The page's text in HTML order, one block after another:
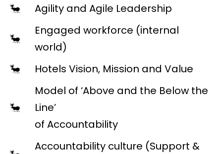
Agility and Agile Leadership
Engaged workforce (internal
world)
Hotels Vision, Mission and Value
Model of ‘Above and the Below the
Line’
of Accountability
Accountability culture (Support &